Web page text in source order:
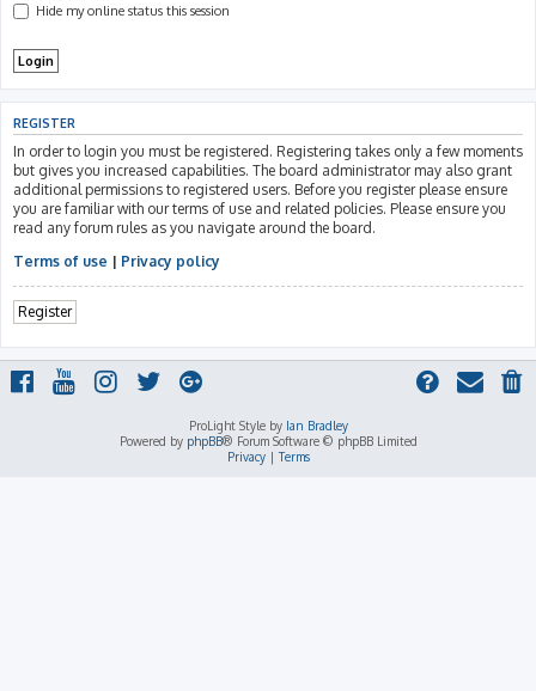
Hide my online status this session
REGISTER
In order to login you must be registered. Registering takes only a few moments
but gives you increased capabilities. The board administrator may also grant
additional permissions to registered users. Before you register please ensure
you are familiar with our terms of use and related policies. Please ensure you
read any forum rules as you navigate around the board.
Terms of use | Privacy policy
Register
ProLight Style by Ian Bradley
Powered by phpBB® Forum Software © phpBB Limited
Privacy|Terms